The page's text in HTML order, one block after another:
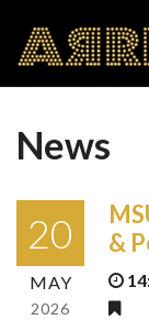
News
20
MAY
2026
&